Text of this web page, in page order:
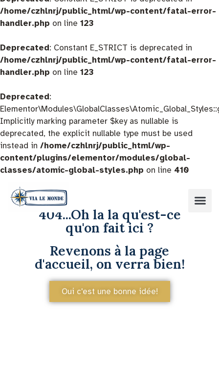
/home/czhlnrj/public_html/wp-content/fatal-error-
handler.php on line 123
Deprecated: Constant E_STRICT is deprecated in
/home/czhlnrj/public_html/wp-content/fatal-error-
handler.php on line 123
Deprecated:
Implicitly marking parameter $key as nullable is
deprecated, the explicit nullable type must be used
instead in /home/czhlnrj/public_html/wp-
content/plugins/elementor/modules/global-
classes/atomic-global-styles.php on line 410
404...Oh la la qu'est-ce
qu'on fait ici ?
Revenons à la page
d'accueil, on verra bien!
Oui c'est une bonne idée!